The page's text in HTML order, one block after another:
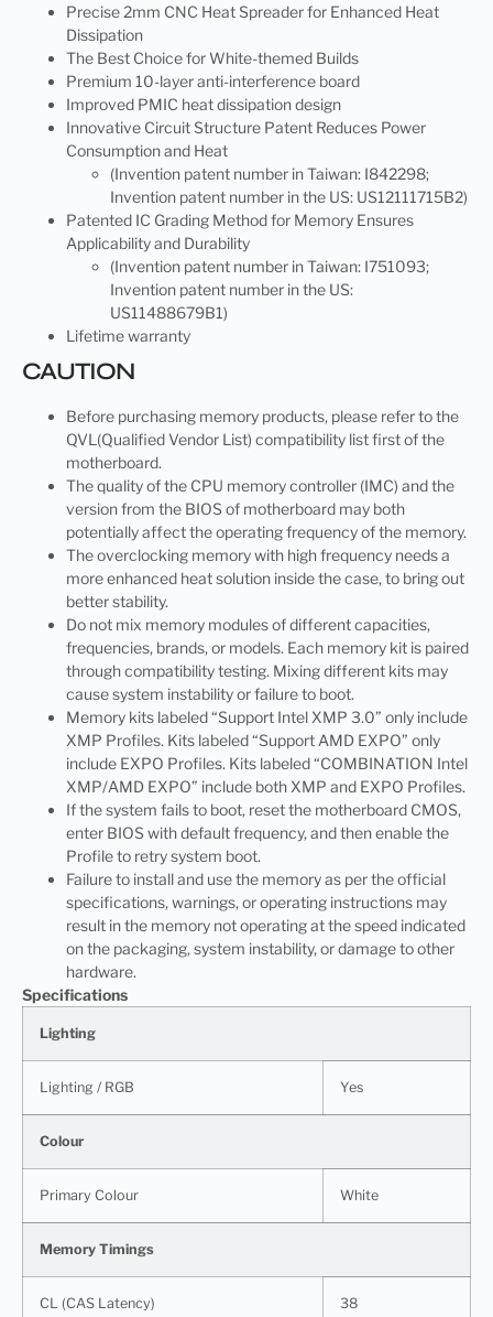
Precise 2mm CNC Heat Spreader for Enhanced Heat
Dissipation
The Best Choice for White-themed Builds
Premium 10-layer anti-interference board
Improved PMIC heat dissipation design
Innovative Circuit Structure Patent Reduces Power
Consumption and Heat
(Invention patent number in Taiwan: I842298;
Invention patent number in the US: US12111715B2)
Patented IC Grading Method for Memory Ensures
Applicability and Durability
(Invention patent number in Taiwan: I751093;
Invention patent number in the US:
US11488679B1)
Lifetime warranty
CAUTION
Before purchasing memory products, please refer to the
QVL(Qualified Vendor List) compatibility list first of the
motherboard.
The quality of the CPU memory controller (IMC) and the
version from the BIOS of motherboard may both
potentially affect the operating frequency of the memory.
The overclocking memory with high frequency needs a
more enhanced heat solution inside the case, to bring out
better stability.
Do not mix memory modules of different capacities,
frequencies, brands, or models. Each memory kit is paired
through compatibility testing. Mixing different kits may
cause system instability or failure to boot.
Memory kits labeled “Support Intel XMP 3.0” only include
XMP Profiles. Kits labeled “Support AMD EXPO” only
include EXPO Profiles. Kits labeled “COMBINATION Intel
XMP/AMD EXPO” include both XMP and EXPO Profiles.
If the system fails to boot, reset the motherboard CMOS,
enter BIOS with default frequency, and then enable the
Profile to retry system boot.
Failure to install and use the memory as per the official
specifications, warnings, or operating instructions may
result in the memory not operating at the speed indicated
on the packaging, system instability, or damage to other
hardware.
Specifications
Lighting
Lighting / RGB Yes
Colour
Primary Colour White
Memory Timings
CL (CAS Latency) 38